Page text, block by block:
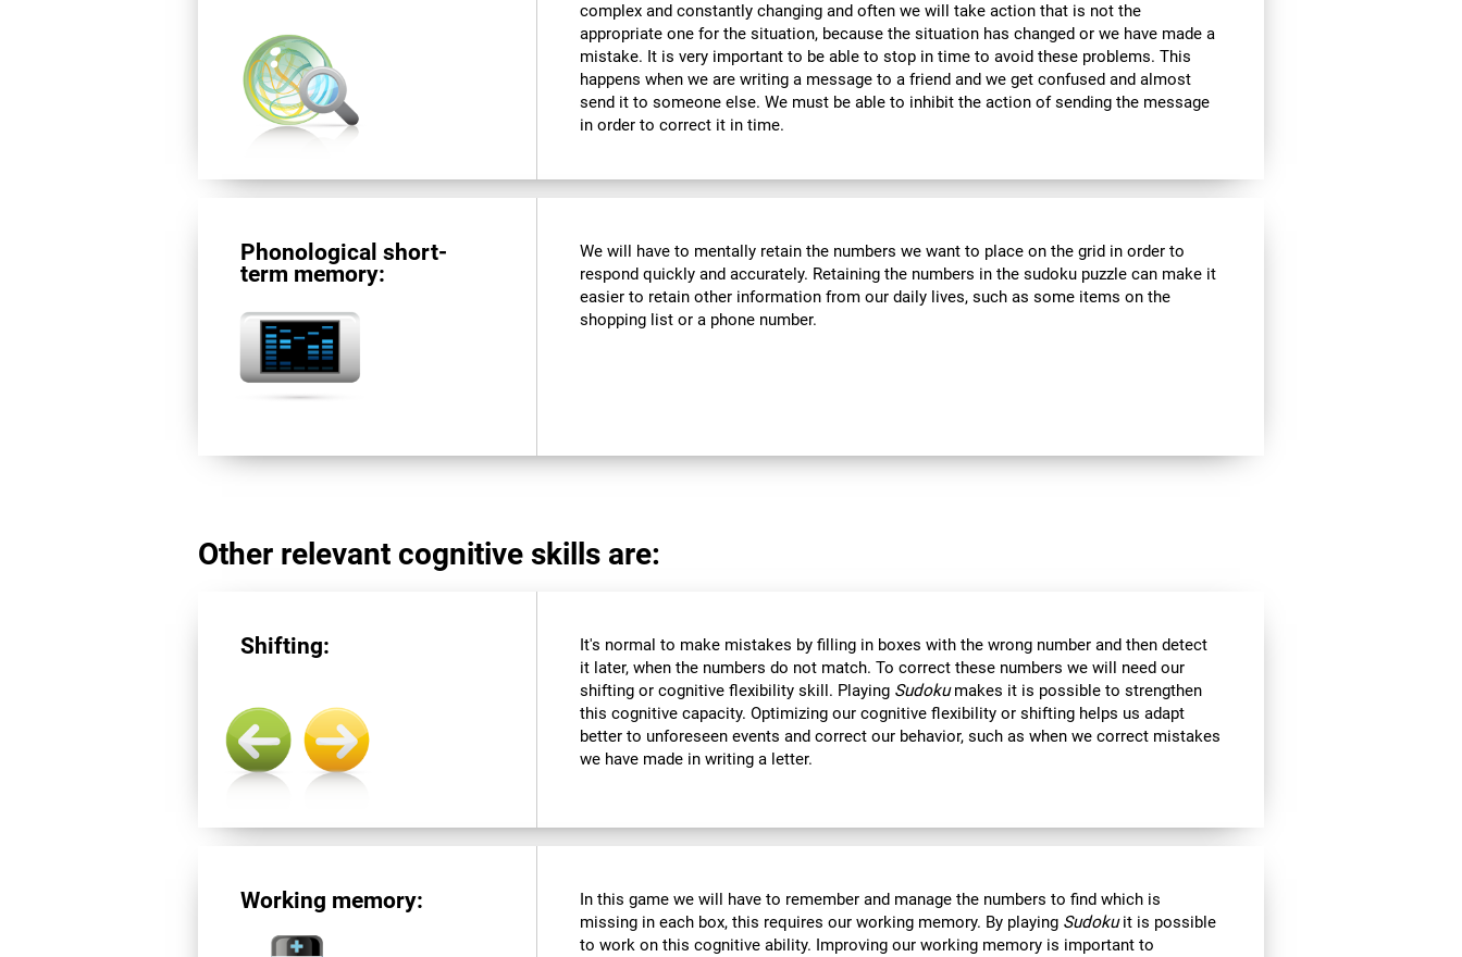
complex and constantly changing and often we will take action that is not the
appropriate one for the situation, because the situation has changed or we have made a
mistake. It is very important to be able to stop in time to avoid these problems. This
happens when we are writing a message to a friend and we get confused and almost
send it to someone else. We must be able to inhibit the action of sending the message
in order to correct it in time.
Phonological short-
term memory:
We will have to mentally retain the numbers we want to place on the grid in order to
respond quickly and accurately. Retaining the numbers in the sudoku puzzle can make it
easier to retain other information from our daily lives, such as some items on the
shopping list or a phone number.
Other relevant cognitive skills are:
Shifting:
It's normal to make mistakes by filling in boxes with the wrong number and then detect
it later, when the numbers do not match. To correct these numbers we will need our
shifting or cognitive flexibility skill. Playing Sudokumakes it is possible to strengthen
this cognitive capacity. Optimizing our cognitive flexibility or shifting helps us adapt
better to unforeseen events and correct our behavior, such as when we correct mistakes
we have made in writing a letter.
Working memory:
In this game we will have to remember and manage the numbers to find which is
missing in each box, this requires our working memory. By playing Sudokuit is possible
to work on this cognitive ability. Improving our working memory is important to